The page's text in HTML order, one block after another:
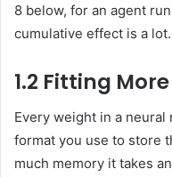
8 below, for an agent
cumulative effect is a lot.
1.2 Fitting
Every weight in a neural
format you use to store
much memory it takes